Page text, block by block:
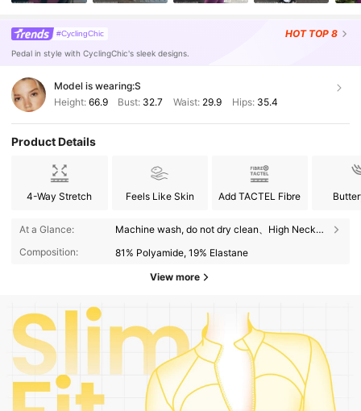
#CyclingChic HOT TOP 8
Pedal in style with CyclingChic's sleek designs.
Model is wearing:S
Height: 66.9 Bust: 32.7 Waist: 29.9 Hips: 35.4
Product Details
4-Way Stretch Feels Like Skin Add TACTEL Fibre
At a Glance:
Machine wash, do not dry clean、High Neck、Regular、High Stretch、Yoga & Studio
Composition:
81% Polyamide, 19% Elastane
View more